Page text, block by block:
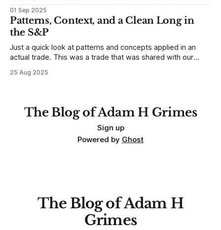
any developing trading mistakes, and to call out how
blisteringly stupid and destructive they are. Why? Because I
made all these mistakes
01 Sep 2025
Patterns, Context, and a Clean Long in
the S&P
Just a quick look at patterns and concepts applied in an
actual trade. This was a trade that was shared with our
but only if you're looking in the right place at the right time.
25 Aug 2025
The Blog of Adam H Grimes
Sign up
Powered by Ghost
The Blog of Adam H
Grimes